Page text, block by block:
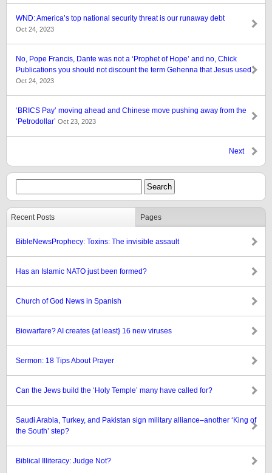
WND: America’s top national security threat is our runaway debt
Oct 24, 2023
No, Pope Francis, Dante was not a ‘Prophet of Hope’ and no, Chick
Publications you should not discount the term Gehenna that Jesus used
Oct 24, 2023
‘BRICS Pay’ moving ahead and Chinese move pushing away from the
‘Petrodollar’ Oct 23, 2023
Next
Recent Posts Pages
BibleNewsProphecy: Toxins: The invisible assault
Has an Islamic NATO just been formed?
Church of God News in Spanish
Biowarfare? AI creates {at least} 16 new viruses
Sermon: 18 Tips About Prayer
Can the Jews build the ‘Holy Temple’ many have called for?
Saudi Arabia, Turkey, and Pakistan sign military alliance–another ‘King of
the South’ step?
Biblical Illiteracy: Judge Not?